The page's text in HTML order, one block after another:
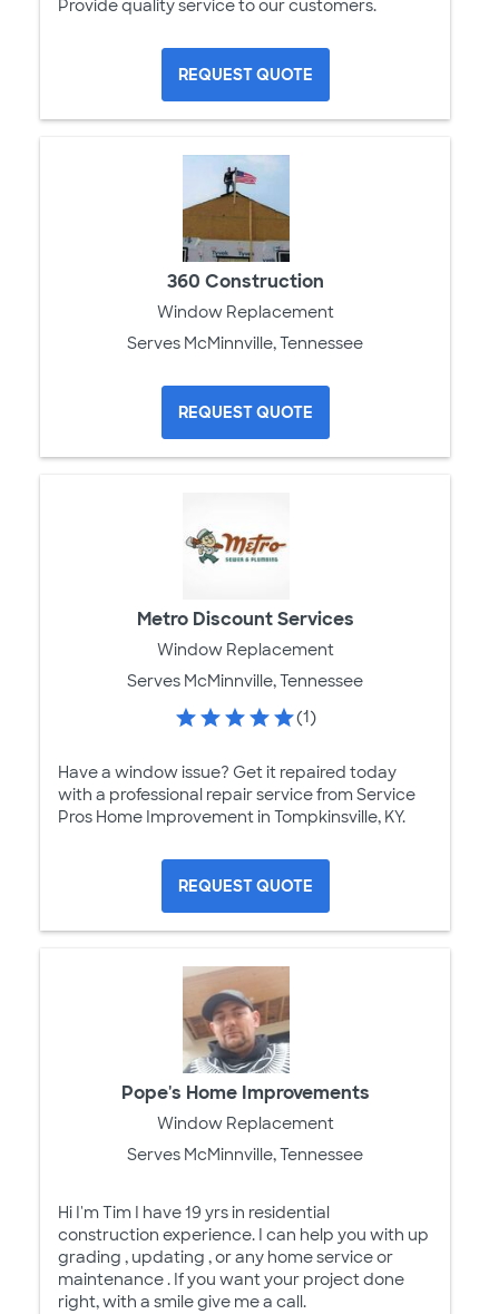
Provide quality service to our customers.
REQUEST QUOTE
360 Construction
Window Replacement
Serves McMinnville, Tennessee
REQUEST QUOTE
Metro Discount Services
Window Replacement
Serves McMinnville, Tennessee
(1)
Have a window issue? Get it repaired today
with a professional repair service from Service
Pros Home Improvement in Tompkinsville, KY.
REQUEST QUOTE
Pope's Home Improvements
Window Replacement
Serves McMinnville, Tennessee
Hi I'm Tim I have 19 yrs in residential
construction experience. I can help you with up
grading , updating , or any home service or
maintenance . If you want your project done
right, with a smile give me a call.